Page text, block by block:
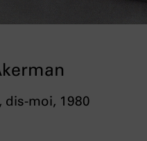
dis-moi, 1980